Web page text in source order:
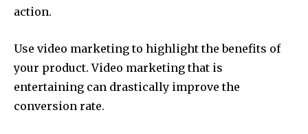
action.
Use video marketing to highlight the benefits of
your product. Video marketing that is
entertaining can drastically improve the
conversion rate.